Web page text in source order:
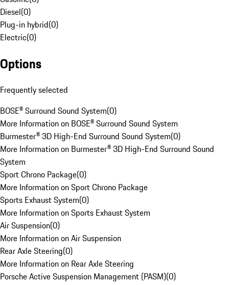
Diesel(0)
Plug-in hybrid(0)
Electric(0)
Options
Frequently selected
BOSE® Surround Sound System(0)
More Information on BOSE® Surround Sound System
Burmester® 3D High-End Surround Sound System(0)
More Information on Burmester® 3D High-End Surround Sound
System
Sport Chrono Package(0)
More Information on Sport Chrono Package
Sports Exhaust System(0)
More Information on Sports Exhaust System
Air Suspension(0)
More Information on Air Suspension
Rear Axle Steering(0)
More Information on Rear Axle Steering
Porsche Active Suspension Management (PASM)(0)